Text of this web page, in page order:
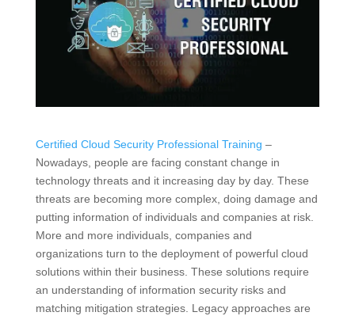
Certified Cloud Security Professional Training –
Nowadays, people are facing constant change in
technology threats and it increasing day by day. These
threats are becoming more complex, doing damage and
putting information of individuals and companies at risk.
More and more individuals, companies and
organizations turn to the deployment of powerful cloud
solutions within their business. These solutions require
an understanding of information security risks and
matching mitigation strategies. Legacy approaches are